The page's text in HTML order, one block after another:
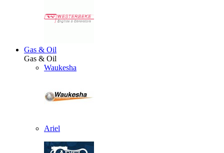
Gas & Oil
Gas & Oil
Waukesha
Ariel